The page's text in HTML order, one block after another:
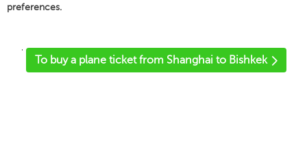
preferences.
'
To buy a plane ticket from Shanghai to Bishkek